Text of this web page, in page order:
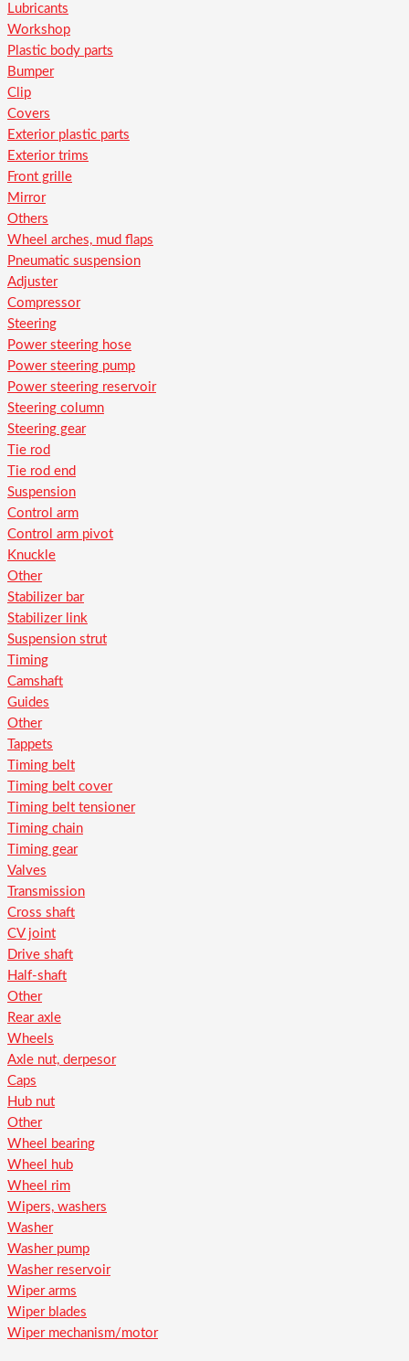
Lubricants
Workshop
Plastic body parts
Bumper
Clip
Covers
Exterior plastic parts
Exterior trims
Front grille
Mirror
Others
Wheel arches, mud flaps
Pneumatic suspension
Adjuster
Compressor
Steering
Power steering hose
Power steering pump
Power steering reservoir
Steering column
Steering gear
Tie rod
Tie rod end
Suspension
Control arm
Control arm pivot
Knuckle
Other
Stabilizer bar
Stabilizer link
Suspension strut
Timing
Camshaft
Guides
Other
Tappets
Timing belt
Timing belt cover
Timing belt tensioner
Timing chain
Timing gear
Valves
Transmission
Cross shaft
CV joint
Drive shaft
Half-shaft
Other
Rear axle
Wheels
Axle nut, derpesor
Caps
Hub nut
Other
Wheel bearing
Wheel hub
Wheel rim
Wipers, washers
Washer
Washer pump
Washer reservoir
Wiper arms
Wiper blades
Wiper mechanism/motor